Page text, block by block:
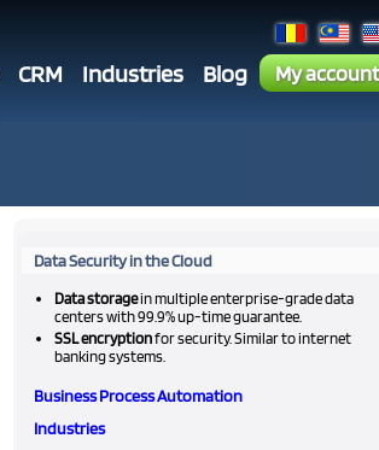
CRM Industries Blog My account
Data Security in the Cloud
Data storagein multiple enterprise-grade data
centers with 99.9% up-time guarantee.
SSL encryptionfor security. Similar to internet
banking systems.
Business Process Automation
Industries